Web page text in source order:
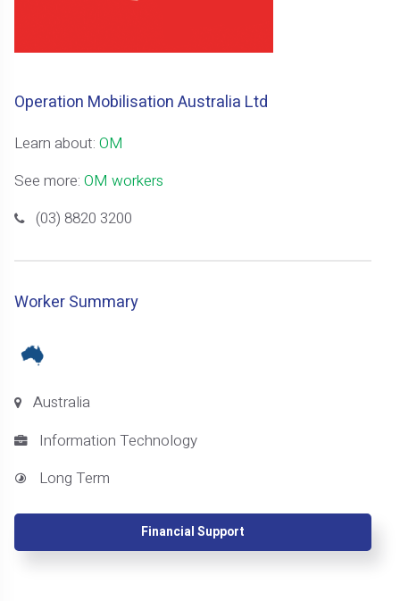
Operation Mobilisation Australia Ltd
Learn about:OM
See more:OM workers
(03) 8820 3200
Worker Summary
Australia
Information Technology
Long Term
Financial Support